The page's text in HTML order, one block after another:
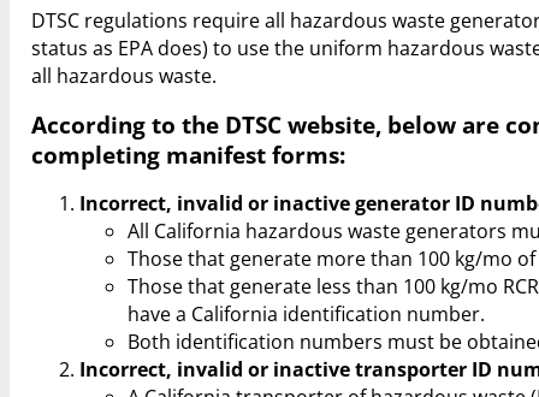
DTSC regulations require all hazardous waste
status as EPA does) to use the uniform hazardous
all hazardous waste.
According to the DTSC website, below are
completing manifest forms:
Incorrect, invalid or inactive generator ID
All California hazardous waste generators
Those that generate more than 100 kg/mo
Those that generate less than 100 kg/mo
have a California identification number.
Both identification numbers must be
Incorrect, invalid or inactive transporter ID